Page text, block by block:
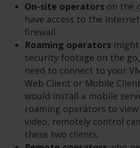
On-site operators on the
have access to the
firewall.
Roaming operators might
security footage on the
need to connect to your
Web Client or Mobile
would install a mobile
roaming operators to
video, remotely control
these two clients.